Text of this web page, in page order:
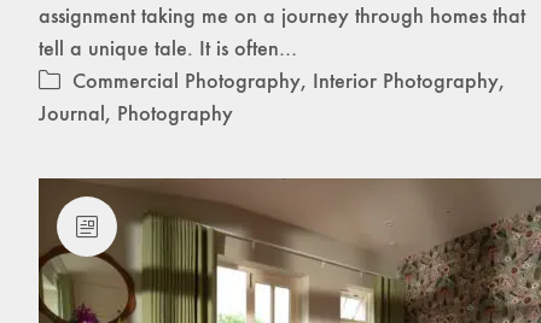
assignment taking me on a journey through homes that
tell a unique tale. It is often…
Commercial Photography, Interior Photography,
Journal, Photography